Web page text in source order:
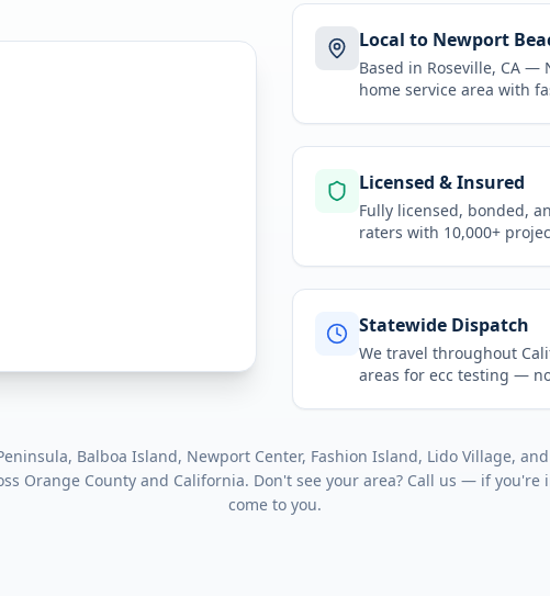
Local to Newport
Based in Roseville, CA —
home service area with
Licensed & Insured
Fully licensed, bonded,
raters with 10,000+
Statewide Dispatch
We travel throughout
areas for ecc testing —
Balboa Island, Newport Center, Fashion Island, Lido Village,
Orange County and California. Don't see your area? Call us — if you're
come to you.